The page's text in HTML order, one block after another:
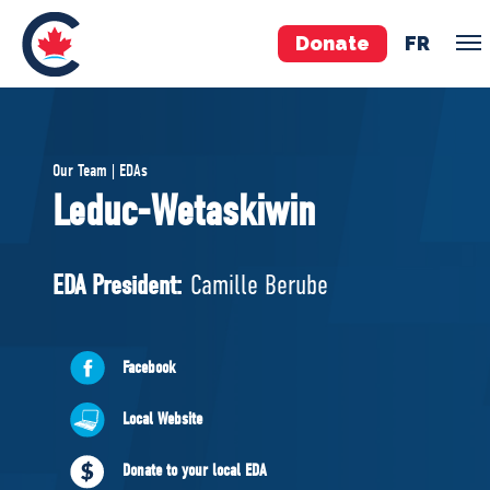
Donate FR
Pierre Poilievre
Your Conservative MPs
National Council
ABOUT US
Governing Documents
Our Team | EDAs
Leduc-Wetaskiwin
EDA President: Camille Berube
Facebook
Local Website
Donate to your local EDA